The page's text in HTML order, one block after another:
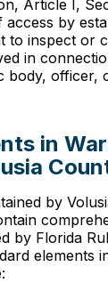
Article I,
by
to inspect or
in
body, officer,
in
by
by Florida
elements